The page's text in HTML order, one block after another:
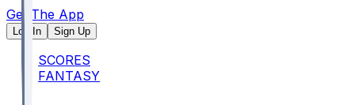
Get The App
Log In Sign Up
SCORES
FANTASY